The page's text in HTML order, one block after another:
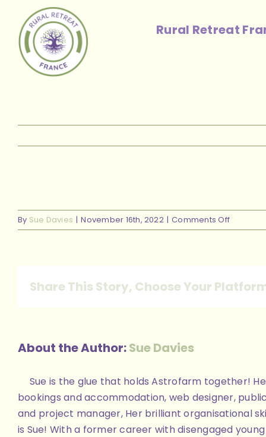
content
Rural Retreat
By Sue Davies | November 16th, 2022 | Comments Offon
live
Share This Story, Choose Your
About the Author:Sue Davies
Sue is the glue that holds Astrofarm together!
bookings and accommodation, web designer,
and project manager, Her brilliant organisational
is Sue! With a former career with disengaged